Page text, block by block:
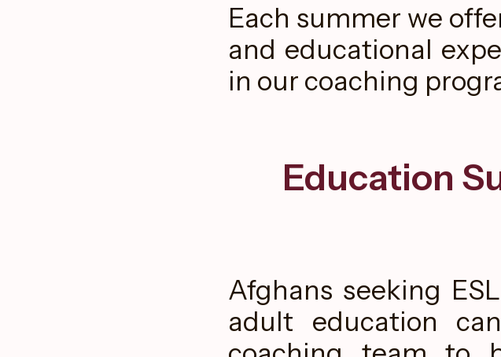
Each summer we
and educational
in our coaching
Education
Afghans seeking
adult education